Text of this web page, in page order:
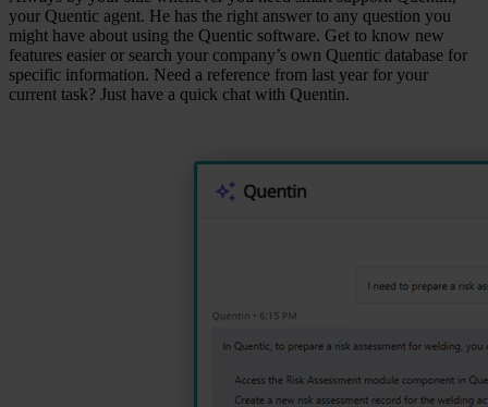
your Quentic agent. He has the right answer to any question you
might have about using the Quentic software. Get to know new
features easier or search your company’s own Quentic database for
specific information. Need a reference from last year for your
current task? Just have a quick chat with Quentin.